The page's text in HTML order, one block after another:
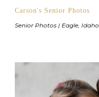
Carson's Senior Photos
Senior Photos | Eagle, Idaho